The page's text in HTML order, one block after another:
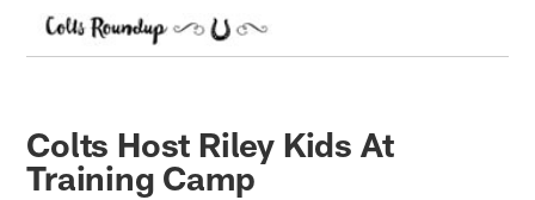
Colts Host Riley Kids At
Training Camp